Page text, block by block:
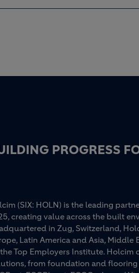
PROGRESS
(SIX: HOLN) is the leading
creating value across the built
in Zug, Switzerland,
Latin America and Asia, Middle
Top Employers Institute.
from foundation and